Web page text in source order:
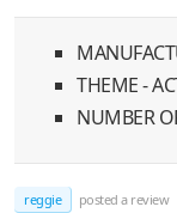
THEME -
NUMBER
reggie posted a review